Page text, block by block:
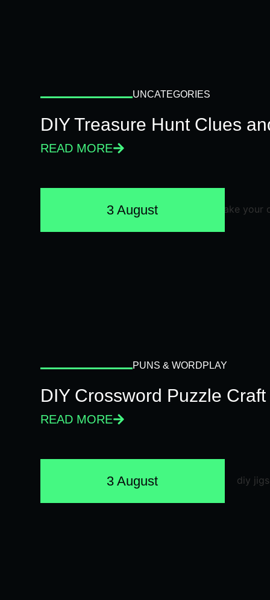
UNCATEGORIES
DIY Treasure Hunt Clues
READ MORE
3 August
PUNS & WORDPLAY
DIY Crossword Puzzle
READ MORE
3 August